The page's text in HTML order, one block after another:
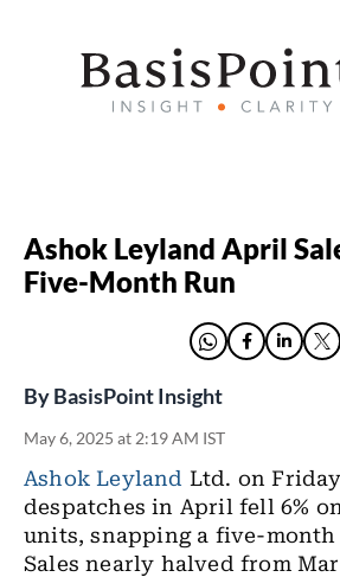
Ashok Leyland April
Five-Month Run
ByBasisPoint Insight
May 6, 2025 at 2:19 AM IST
Ashok Leyland Ltd. on
despatches in April fell 6%
units, snapping a five-
Sales nearly halved from